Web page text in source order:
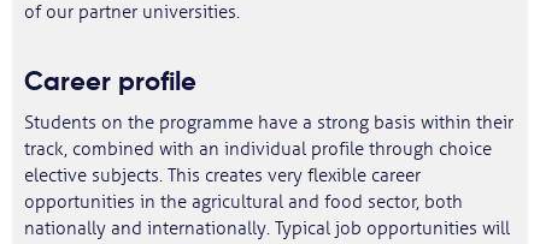
of our partner universities.
Career profile
Students on the programme have a strong basis within their
track, combined with an individual profile through choice
elective subjects. This creates very flexible career
opportunities in the agricultural and food sector, both
nationally and internationally. Typical job opportunities will